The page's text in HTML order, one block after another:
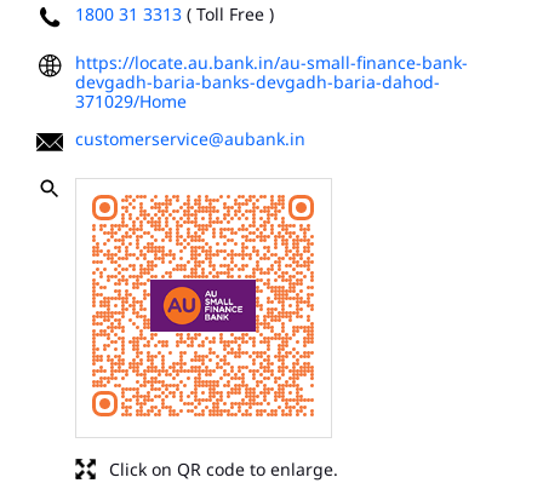
1800 31 3313 ( Toll Free )
https://locate.au.bank.in/au-small-finance-bank-
devgadh-baria-banks-devgadh-baria-dahod-
371029/Home
customerservice@aubank.in
Click on QR code to enlarge.